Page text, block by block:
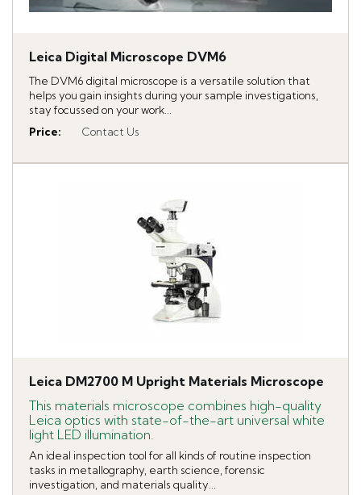
Leica Digital Microscope DVM6
The DVM6 digital microscope is a versatile solution that
helps you gain insights during your sample investigations,
stay focussed on your work...
Price: Contact Us
Leica DM2700 M Upright Materials Microscope
This materials microscope combines high-quality
Leica optics with state-of-the-art universal white
light LED illumination.
An ideal inspection tool for all kinds of routine inspection
tasks in metallography, earth science, forensic
investigation, and materials quality...